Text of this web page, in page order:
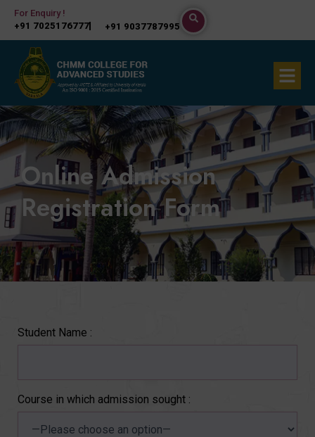
Skip
content
For Enquiry !
+91 7025176777
+91 9037787995
Menu
Online Admission
Registration Form
Student Name :
Course in which admission sought :